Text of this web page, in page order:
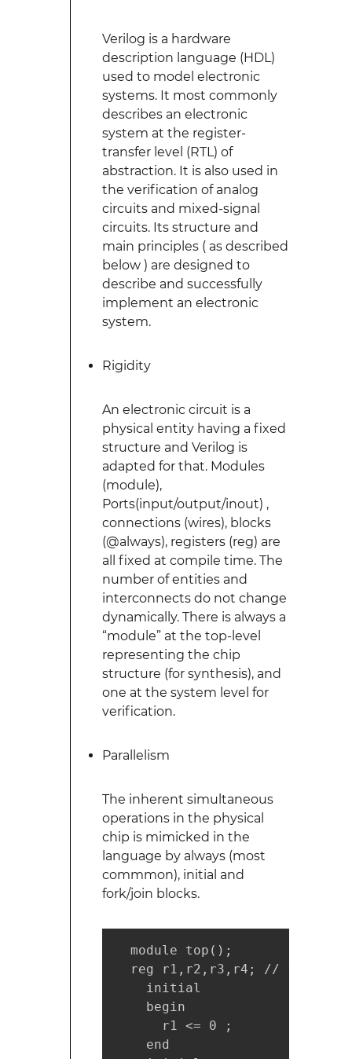
Verilog is a hardware
description language (HDL)
used to model electronic
systems. It most commonly
describes an electronic
system at the register-
transfer level (RTL) of
abstraction. It is also used in
the verification of analog
circuits and mixed-signal
circuits. Its structure and
main principles ( as described
below ) are designed to
describe and successfully
implement an electronic
system.
Rigidity
An electronic circuit is a
physical entity having a fixed
structure and Verilog is
adapted for that. Modules
(module),
Ports(input/output/inout) ,
connections (wires), blocks
(@always), registers (reg) are
all fixed at compile time. The
number of entities and
interconnects do not change
dynamically. There is always a
“module” at the top-level
representing the chip
structure (for synthesis), and
one at the system level for
verification.
Parallelism
The inherent simultaneous
operations in the physical
chip is mimicked in the
language by always (most
commmon), initial and
fork/join blocks.
  module top();
reg r1,r2,r3,r4; // 1-bit
    initial
    begin
      r1 <= 0 ;
    end